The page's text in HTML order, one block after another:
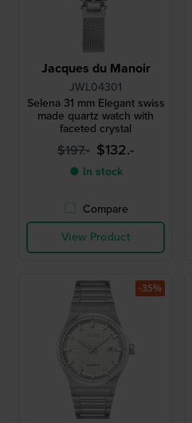
Jacques du Manoir
JWL04301
Selena 31 mm Elegant swiss
made quartz watch with
faceted crystal
$197.- $132.-
● In stock
Compare
View Product
-35%